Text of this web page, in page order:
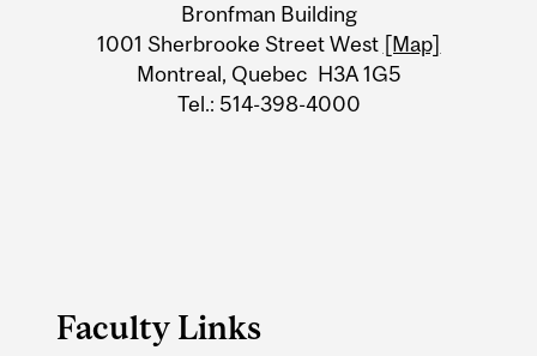
InformationBronfman Building
1001 Sherbrooke Street West [Map]
Montreal, Quebec H3A 1G5
Tel.: 514-398-4000
Faculty Links